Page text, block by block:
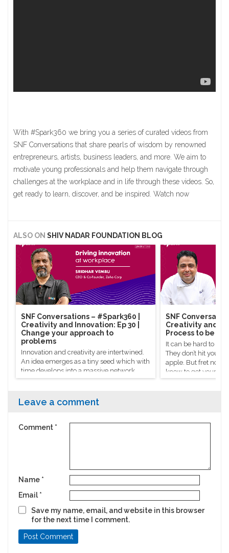
With #Spark360 we bring you a series of curated videos from
SNF Conversations that share pearls of wisdom by renowned
entrepreneurs, artists, business leaders, and more. We aim to
motivate young professionals and help them navigate through
challenges at the workplace and in life through these videos. So,
get ready to learn, discover, and be inspired. Watch now
ALSO ON SHIV NADAR FOUNDATION BLOG
SNF Conversations – #Spark360​ |
Creativity and Innovation: Ep 30 |
Change your approach to
problems
Innovation and creativity are intertwined.
An idea emerges as a tiny seed which with
time develops into a massive network
powered by everyone who helped give it a
SNF
Creativity and
Process to be
It can be hard to
They don’t hit you
apple. But fret not,
know to get your
Celebrity chef
Leave a comment
Comment *
Name *
Email *
Save my name, email, and website in this browser
for the next time I comment.